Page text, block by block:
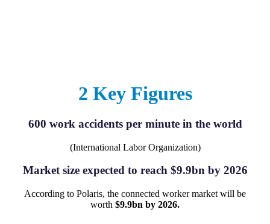
2 Key Figures
600 work accidents per minute in the world
(International Labor Organization)
Market size expected to reach $9.9bn by 2026
According to Polaris, the connected worker market will be
worth $9.9bn by 2026.